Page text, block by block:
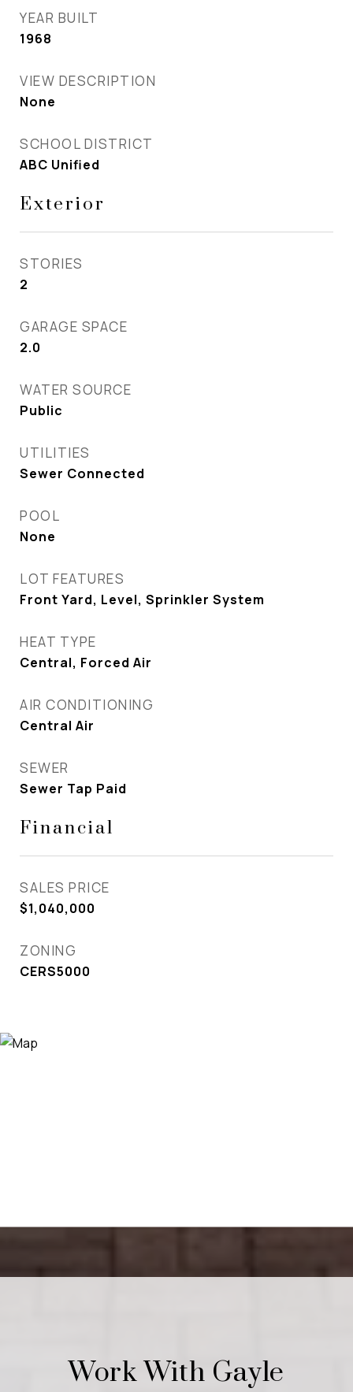
YEAR BUILT
1968
VIEW DESCRIPTION
None
SCHOOL DISTRICT
ABC Unified
Exterior
STORIES
2
GARAGE SPACE
2.0
WATER SOURCE
Public
UTILITIES
Sewer Connected
POOL
None
LOT FEATURES
Front Yard, Level, Sprinkler System
HEAT TYPE
Central, Forced Air
AIR CONDITIONING
Central Air
SEWER
Sewer Tap Paid
Financial
SALES PRICE
$1,040,000
ZONING
CERS5000
Work With Gayle